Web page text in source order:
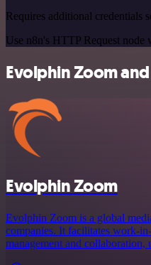
Requires additional credentials
Use n8n's HTTP Request node
Evolphin Zoom
Evolphin Zoom
Evolphin Zoom is a global
companies. It facilitates work-
management and